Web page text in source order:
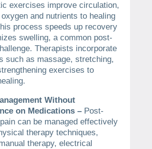
exercises improve circulation,
and nutrients to healing
process speeds up recovery
swelling, a common post-
Therapists incorporate
such as massage, stretching,
exercises to
Without
on Medications – Post-
can be managed effectively
therapy techniques,
therapy, electrical